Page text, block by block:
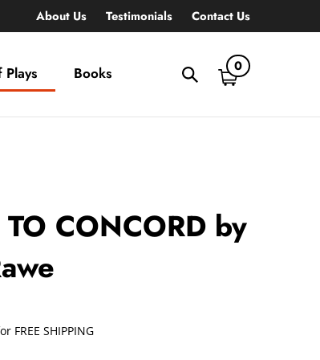
About Us Testimonials Contact Us
Toggle
What
0
Books
CONCORD by